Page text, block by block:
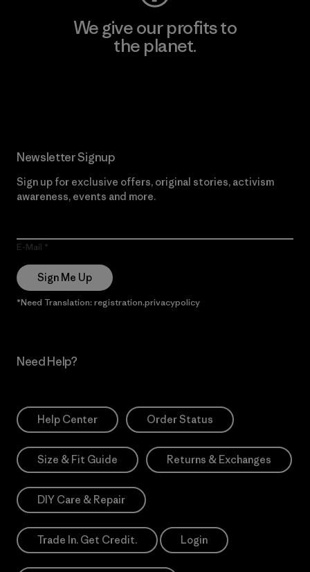
We give our profits to
the planet.
Newsletter Signup
Sign up for exclusive offers, original stories, activism
awareness, events and more.
E-Mail
Sign Me Up
*Need Translation: registration.privacypolicy
Need Help?
Help Center Order Status
Size & Fit Guide Returns & Exchanges
DIY Care & Repair
Trade In. Get Credit. Login